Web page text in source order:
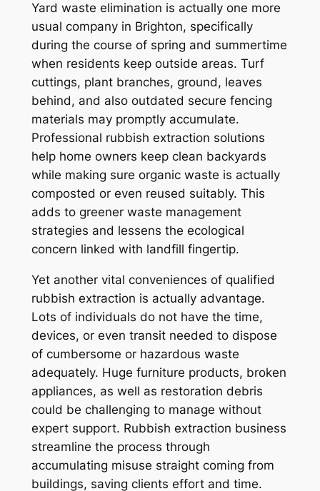
Yard waste elimination is actually one more
usual company in Brighton, specifically
during the course of spring and summertime
when residents keep outside areas. Turf
cuttings, plant branches, ground, leaves
behind, and also outdated secure fencing
materials may promptly accumulate.
Professional rubbish extraction solutions
help home owners keep clean backyards
while making sure organic waste is actually
composted or even reused suitably. This
adds to greener waste management
strategies and lessens the ecological
concern linked with landfill fingertip.
Yet another vital conveniences of qualified
rubbish extraction is actually advantage.
Lots of individuals do not have the time,
devices, or even transit needed to dispose
of cumbersome or hazardous waste
adequately. Huge furniture products, broken
appliances, as well as restoration debris
could be challenging to manage without
expert support. Rubbish extraction business
streamline the process through
accumulating misuse straight coming from
buildings, saving clients effort and time.